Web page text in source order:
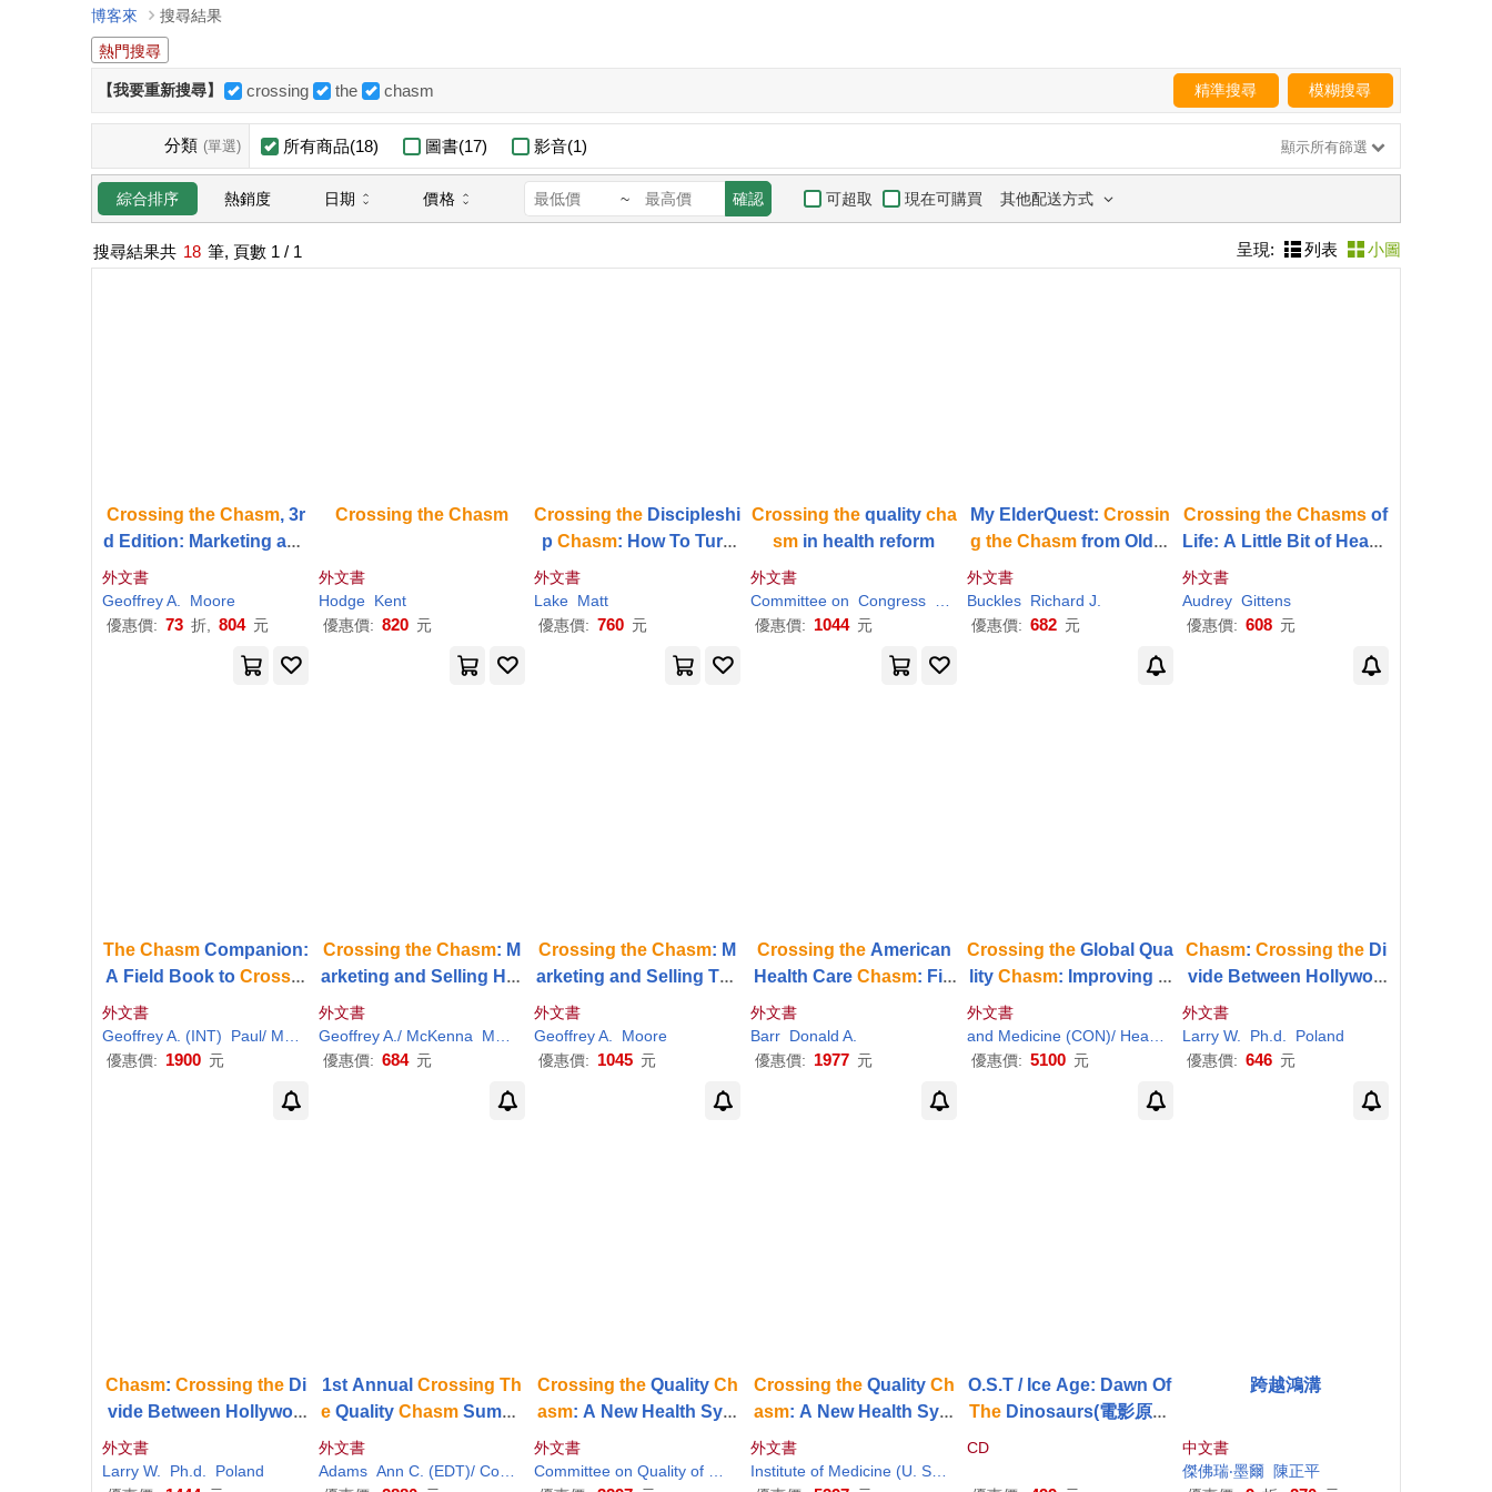
博客來
搜尋結果
熱門搜尋
【我要重新搜尋】 crossing the chasm 精準搜尋 模糊搜尋
分類 (單選) 所有商品(18) 圖書(17) 影音(1) 顯示所有篩選
綜合排序 熱銷度 日期 價格 ~ 確認 可超取 現在可購買 其他配送方式
搜尋結果共 18 筆, 頁數 1 / 1 呈現: 列表 小圖
Crossing the Chasm, 3r
d Edition: Marketing and
Selling Disruptive Produ
cts to Mainstream Custo
mers
外文書
Geoffrey A.
Moore
優惠價: 73 折, 804 元
Crossing the Chasm
外文書
Hodge Kent
優惠價: 820 元
Crossing the Discipleshi
p Chasm: How To Turn
Crowds Into People Wh
o Follow Jesus
外文書
Lake Matt
優惠價: 760 元
Crossing thequality cha
sm in health reform
外文書
Committee on Congress Health Senate United States
優惠價: 1044 元
My ElderQuest: Crossin
g the Chasmfrom Older
外文書
Buckles Richard J.
優惠價: 682 元
Crossing the Chasms of
Life: A Little Bit of Heave
n and a Lot of Hell
外文書
Audrey Gittens
優惠價: 608 元
The ChasmCompanion:
A Field Book to Crossin
g the
The
Tornado
外文書
Geoffrey A. (INT)
Paul/ Moore
Wiefels
優惠價: 1900 元
Crossing the Chasm: M
arketing and Selling Hig
h-Tech Products to Main
stream Customers
外文書
Geoffrey A./ McKenna
Moore
Regis (FRW)
優惠價: 684 元
Crossing the Chasm: M
arketing and Selling Tec
hnology Products to Mai
nstream Customers
外文書
Geoffrey A.
Moore
優惠價: 1045 元
Crossing theAmerican
Health CareChasm: Fin
dingthe
an Collaboration in Nati
onal Health Care Policy
外文書
Barr Donald A.
優惠價: 1977 元
Crossing theGlobal Qua
lity Chasm: Improving H
ealth Care Worldwide
外文書
優惠價: 5100 元
Chasm: Crossing theDi
vide Between Hollywoo
d and People of Faith
外文書
Larry W.
Ph.d.
Poland
優惠價: 646 元
Chasm: Crossing theDi
vide Between Hollywoo
d and People of Faith
外文書
Larry W.
Ph.d.
Poland
1st Annual Crossing Th
e QualityChasm Summi
t: A Focus On Communi
ties
外文書
Adams Ann C. (EDT)/ Corrigan Janet M. (EDT) Karen (EDT)/ Greiner
Crossing theQuality Ch
asm: A New Health Syst
em for
外文書
Institute of Medicine
Crossing theQuality Ch
asm: A New Health Syst
em for
外文書
O.S.T / Ice Age: Dawn Of
The Dinosaurs(電影原聲
帶 / 冰原歷險記3:恐龍現
CD
跨越鴻溝
中文書
傑佛瑞‧墨爾
陳正平